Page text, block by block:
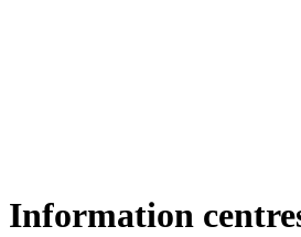
Information